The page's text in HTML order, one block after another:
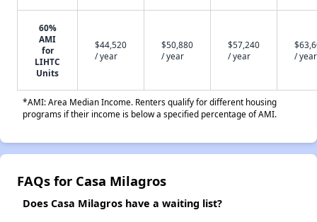
60%
AMI
for
LIHTC
Units
$44,520
/ year
$50,880
/ year
$57,240
/ year
/ year
*AMI: Area Median Income. Renters qualify for different housing
programs if their income is below a specified percentage of AMI.
FAQs for Casa Milagros
Does Casa Milagros have a waiting list?